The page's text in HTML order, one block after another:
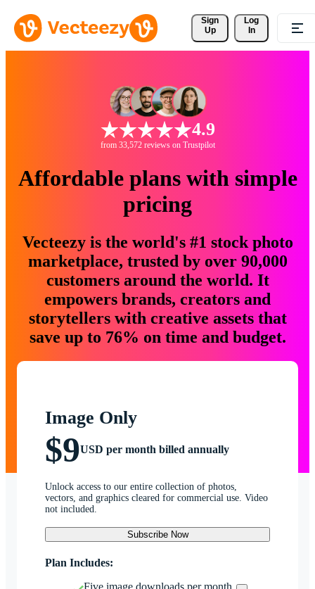
Sign
Up
Log
In
4.9
from 33,572 reviews on Trustpilot
Affordable plans with simple
pricing
Vecteezy is the world's #1 stock photo
marketplace, trusted by over 90,000
customers around the world. It
empowers brands, creators and
storytellers with creative assets that
save up to 76% on time and budget.
Image Only
$9USD per month billed annually
Unlock access to our entire collection of photos,
vectors, and graphics cleared for commercial use. Video
not included.
Subscribe Now
Plan Includes:
Five image downloads per month